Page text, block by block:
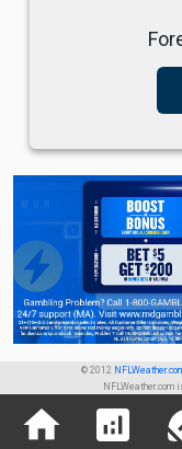
© 2012
home analytics